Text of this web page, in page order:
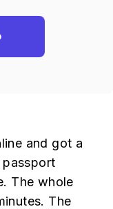
and got a
The whole
The